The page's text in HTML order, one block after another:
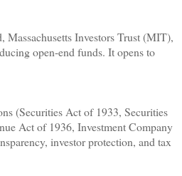
Massachusetts Investors Trust (MIT),
open-end funds. It opens to
(Securities Act of 1933, Securities
Act of 1936, Investment Company
investor protection, and tax